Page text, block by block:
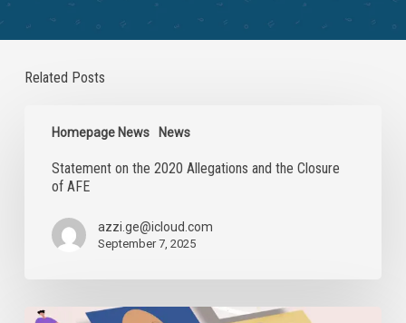
Related Posts
Homepage News News
2020
Allegations
Closure
Statement on the 2020 Allegations and the Closure
of AFE
azzi.ge@icloud.com
September 7, 2025
Digital